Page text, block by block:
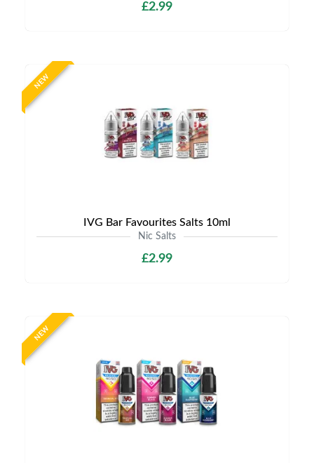
£2.99
NEW
IVG Bar Favourites Salts 10ml
Nic Salts
£2.99
NEW